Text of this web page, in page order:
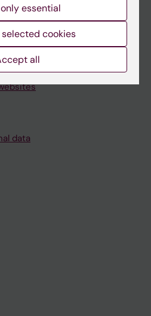
data
essential
cookies
all